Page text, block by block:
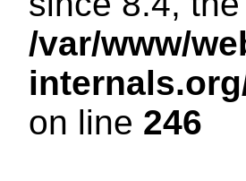
/var/www/
on line 246